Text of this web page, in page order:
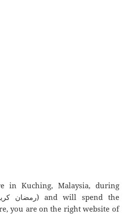
in Kuching, Malaysia, during
you are on the right website of